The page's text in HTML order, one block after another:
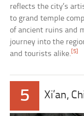
reflects the city’s
to grand temple
of ancient ruins and
journey into the
and tourists alike. [5]
5 Xi’an,